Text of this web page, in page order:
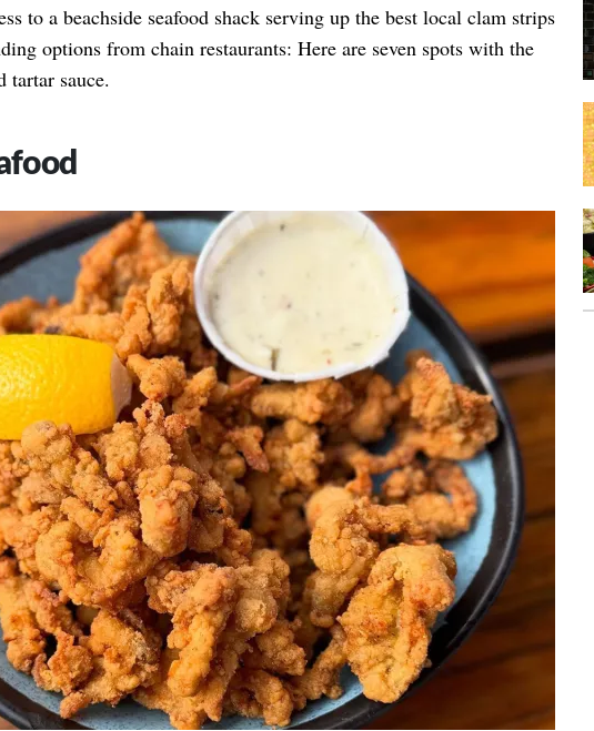
to a beachside seafood shack serving up the best local clam strips
options from chain restaurants: Here are seven spots with the
tartar sauce.